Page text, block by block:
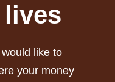
like to
your money